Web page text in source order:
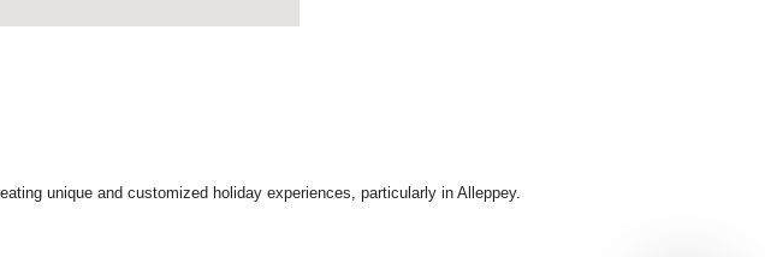
unique and customized holiday experiences, particularly in Alleppey.